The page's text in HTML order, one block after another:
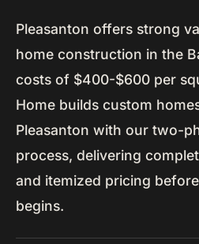
Pleasanton offers strong
home construction in the
costs of $400-$600 per
Home builds custom
Pleasanton with our two-
process, delivering
and itemized pricing
begins.